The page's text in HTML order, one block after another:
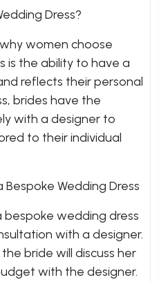
Dress?
women choose
is the ability to have a
reflects their personal
brides have the
with a designer to
to their individual
Wedding Dress
wedding dress
with a designer.
bride will discuss her
with the designer.